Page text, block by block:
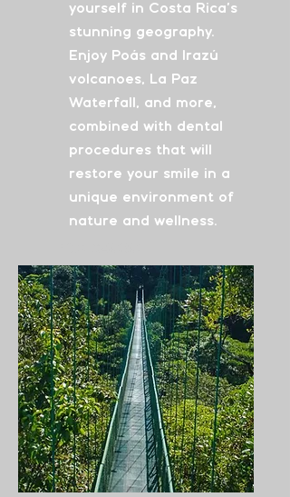
yourself in Costa Rica's
stunning geography.
Enjoy Poás and Irazú
volcanoes, La Paz
Waterfall, and more,
combined with dental
procedures that will
restore your smile in a
unique environment of
nature and wellness.
See More